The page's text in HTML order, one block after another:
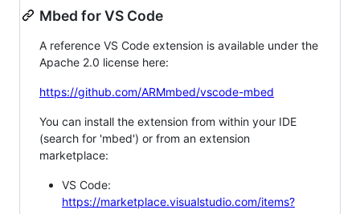
Mbed for VS Code
A reference VS Code extension is available under the
Apache 2.0 license here:
https://github.com/ARMmbed/vscode-mbed
You can install the extension from within your IDE
(search for 'mbed') or from an extension
marketplace:
VS Code:
https://marketplace.visualstudio.com/items?